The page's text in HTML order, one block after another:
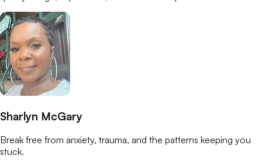
Sharlyn McGary
Break free from anxiety, trauma, and the patterns keeping you
stuck.